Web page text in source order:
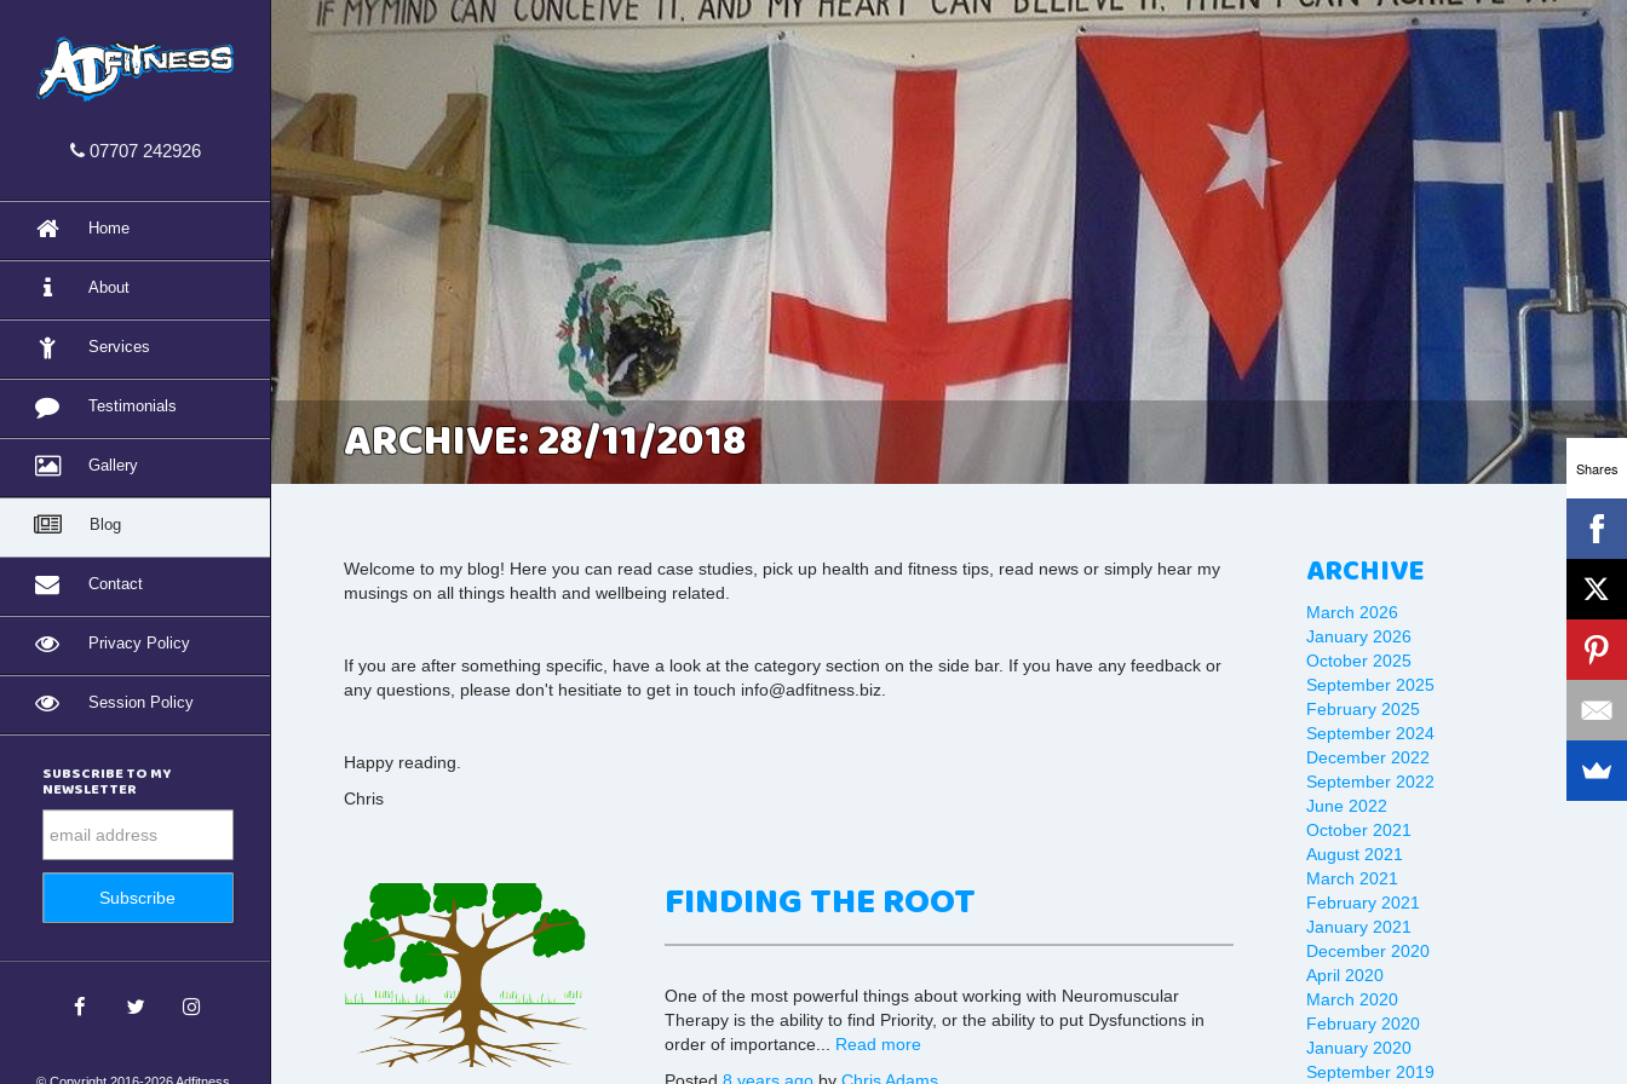
07707 242926
Home
About
Services
Testimonials
Gallery
Blog
Contact
Privacy Policy
Session Policy
SUBSCRIBE TO MY
NEWSLETTER
© Copyright 2016-2026 Adfitness.
ARCHIVE: 28/11/2018
Welcome to my blog! Here you can read case studies, pick up health and fitness tips, read news or simply hear my
musings on all things health and wellbeing related.
If you are after something specific, have a look at the category section on the side bar. If you have any feedback or
any questions, please don't hesitiate to get in touch info@adfitness.biz.
Happy reading.
Chris
FINDING THE ROOT
One of the most powerful things about working with Neuromuscular
Therapy is the ability to find Priority, or the ability to put Dysfunctions in
order of importance... Read more
ARCHIVE
March 2026
January 2026
October 2025
September 2025
February 2025
September 2024
December 2022
September 2022
June 2022
October 2021
August 2021
March 2021
February 2021
January 2021
December 2020
April 2020
March 2020
February 2020
January 2020
September 2019
Shares